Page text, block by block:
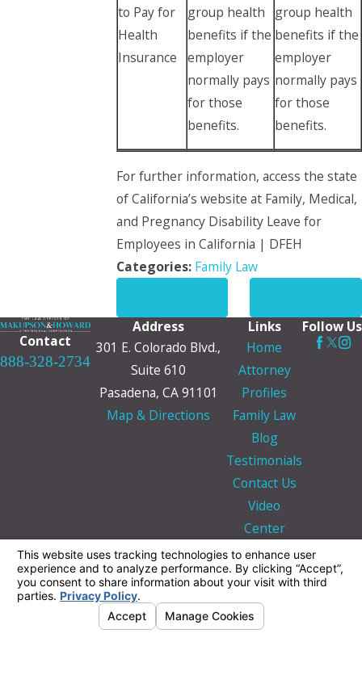
to Pay for
Health
Insurance
group health
benefits if the
employer
normally pays
for those
benefits.
group health
benefits if the
employer
normally pays
for those
benefits.
For further information, access the state
of California’s website at Family, Medical,
and Pregnancy Disability Leave for
Employees in California | DFEH
Categories: Family Law
Contact
888-328-2734
Address
301 E. Colorado Blvd.,
Suite 610
Pasadena, CA 91101
Map & Directions
Links
Home
Attorney
Profiles
Family Law
Blog
Testimonials
Contact Us
Video
Center
Follow Us
The information on this website is for general
information purposes only. Nothing on this site
should be taken as legal advice for any
individual case or situation.
This information is not intended to create, and
receipt or viewing does not constitute, an